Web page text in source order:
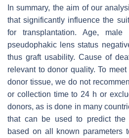
In summary, the aim of our
that significantly influence the
for transplantation. Age,
pseudophakic lens status
thus graft usability. Cause of
relevant to donor quality. To
donor tissue, we do not
or collection time to 24 h or
donors, as is done in many
that can be used to predict the
based on all known parameters